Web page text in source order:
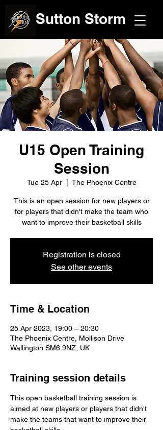
Sutton Storm
U15 Open Training
Session
Tue 25 Apr
  |
The Phoenix Centre
This is an open session for new players or
for players that didn't make the team who
want to improve their basketball skills
Registration is closed
See other events
Time & Location
25 Apr 2023, 19:00 – 20:30
The Phoenix Centre, Mollison Drive
Wallington SM6 9NZ, UK
Training session details
This open basketball training session is
aimed at new players or players that didn't
make the teams that want to improve their